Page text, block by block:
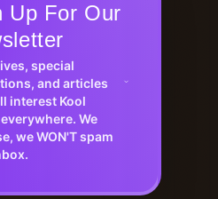
Up For Our
special
and articles
interest Kool
We
we WON'T spam